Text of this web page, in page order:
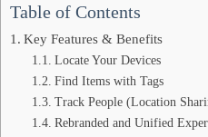
Table of Contents
Key Features & Benefits
Locate Your Devices
Find Items with Tags
Track People (Location
Rebranded and Unified